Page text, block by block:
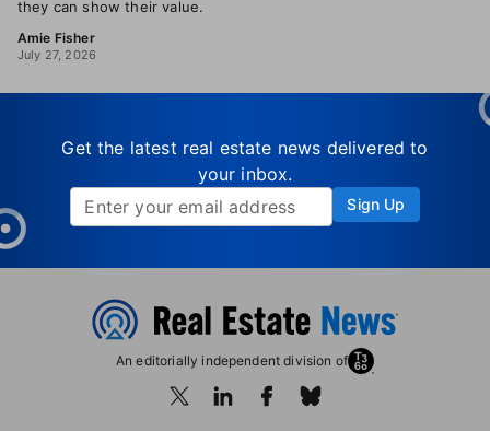
they can show their value.
Amie Fisher
July 27, 2026
Get the latest real estate news delivered to
your inbox.
Sign Up
An editorially independent division of